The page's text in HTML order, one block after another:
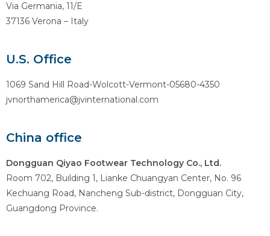
Via Germania, 11/E
37136 Verona – Italy
U.S. Office
1069 Sand Hill Road-Wolcott-Vermont-05680-4350
jvnorthamerica@jvinternational.com
China office
Dongguan Qiyao Footwear Technology Co., Ltd.
Room 702, Building 1, Lianke Chuangyan Center, No. 96
Kechuang Road, Nancheng Sub-district, Dongguan City,
Guangdong Province.